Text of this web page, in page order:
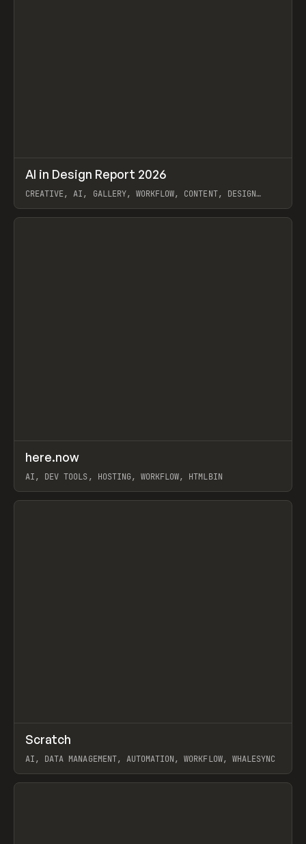
LEARN ARTICLE / WEBSITE
AI in Design Report 2026
CREATIVE, AI, GALLERY, WORKFLOW, CONTENT, DESIGN
View item
TOOLS UTILITY
here.now
AI, DEV TOOLS, HOSTING, WORKFLOW, HTMLBIN
View item
TOOLS APP
Scratch
AI, DATA MANAGEMENT, AUTOMATION, WORKFLOW, WHALESYNC
View item